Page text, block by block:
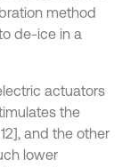
method
de-ice in a
actuators
the
and the other
lower